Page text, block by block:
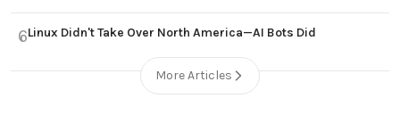
6Linux Didn't Take Over North America—AI Bots Did
More Articles